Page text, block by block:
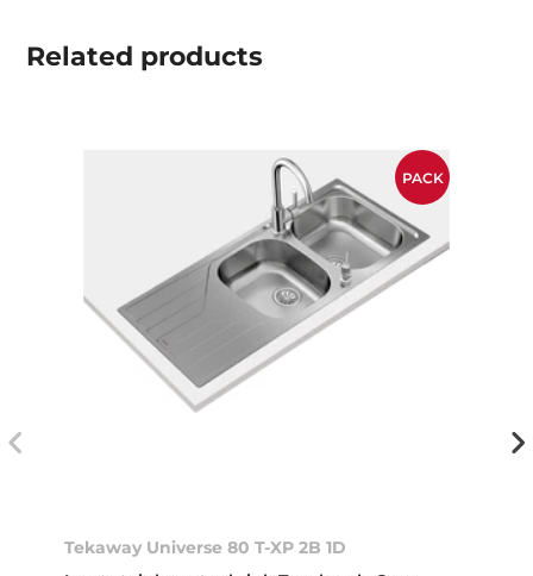
Related products
PACK
Tekaway Universe 80 T-XP 2B 1D